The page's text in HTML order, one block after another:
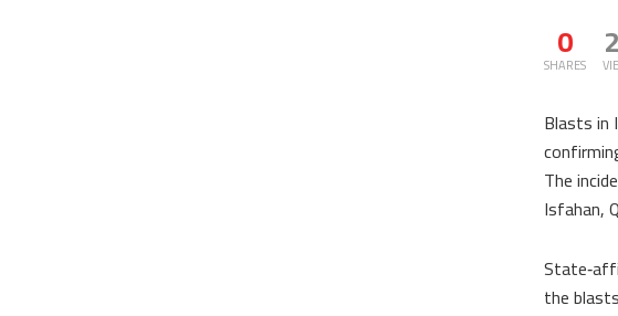
0
SHARES
Blasts in
The
Isfahan,
the